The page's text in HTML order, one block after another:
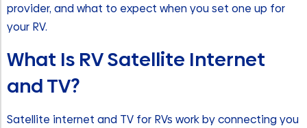
provider, and what to expect when you set one up for
your RV.
What Is RV Satellite Internet
and TV?
Satellite internet and TV for RVs work by connecting you